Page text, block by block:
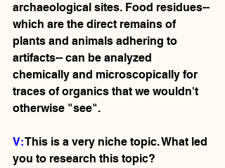
archaeological sites. Food residues--
which are the direct remains of
plants and animals adhering to
artifacts-- can be analyzed
chemically and microscopically for
traces of organics that we wouldn't
otherwise "see".
V: This is a very niche topic. What led
you to research this topic?